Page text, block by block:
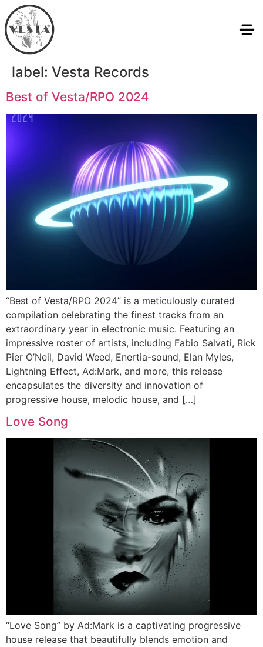
label: Vesta Records
Best of Vesta/RPO 2024
“Best of Vesta/RPO 2024” is a meticulously curated
compilation celebrating the finest tracks from an
extraordinary year in electronic music. Featuring an
impressive roster of artists, including Fabio Salvati, Rick
Pier O’Neil, David Weed, Enertia-sound, Elan Myles,
Lightning Effect, Ad:Mark, and more, this release
encapsulates the diversity and innovation of
progressive house, melodic house, and […]
Love Song
“Love Song” by Ad:Mark is a captivating progressive
house release that beautifully blends emotion and